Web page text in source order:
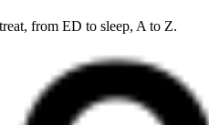
from ED to sleep, A to Z.